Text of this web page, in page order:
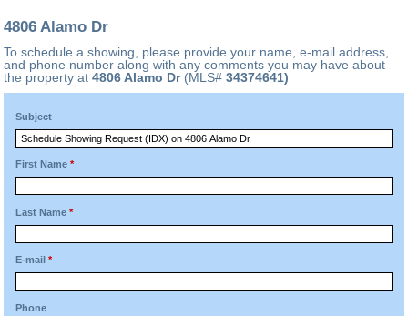
4806 Alamo Dr
To schedule a showing, please provide your name, e-mail address,
and phone number along with any comments you may have about
the property at4806 Alamo Dr(MLS#34374641)
Subject
First Name *
Last Name *
E-mail *
Phone